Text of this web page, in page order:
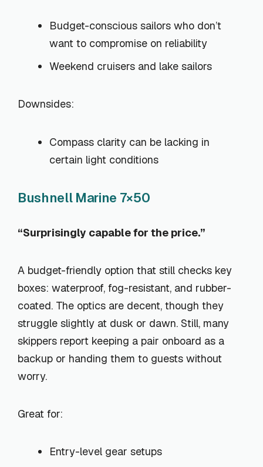
Budget-conscious sailors who don’t
want to compromise on reliability
Weekend cruisers and lake sailors
Downsides:
Compass clarity can be lacking in
certain light conditions
Bushnell Marine 7×50
“Surprisingly capable for the price.”
A budget-friendly option that still checks key
boxes: waterproof, fog-resistant, and rubber-
coated. The optics are decent, though they
struggle slightly at dusk or dawn. Still, many
skippers report keeping a pair onboard as a
backup or handing them to guests without
worry.
Great for:
Entry-level gear setups